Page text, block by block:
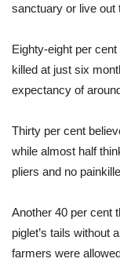
sanctuary or live out
Eighty-eight per
killed at just six
expectancy of
Thirty per cent
while almost half
pliers and no
Another 40 per cent
piglet’s tails without
farmers were